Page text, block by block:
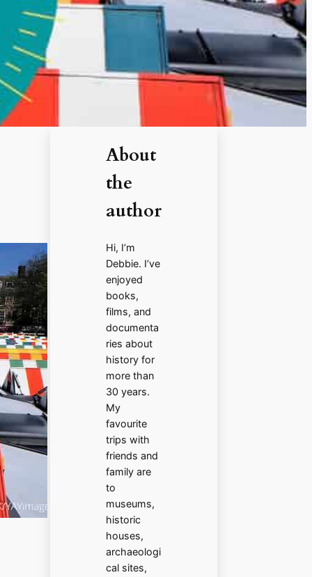
About
the
author
Hi, I’m
Debbie. I’ve
enjoyed
books,
films, and
documenta
ries about
history for
more than
30 years.
My
favourite
trips with
friends and
family are
to
museums,
historic
houses,
archaeologi
cal sites,